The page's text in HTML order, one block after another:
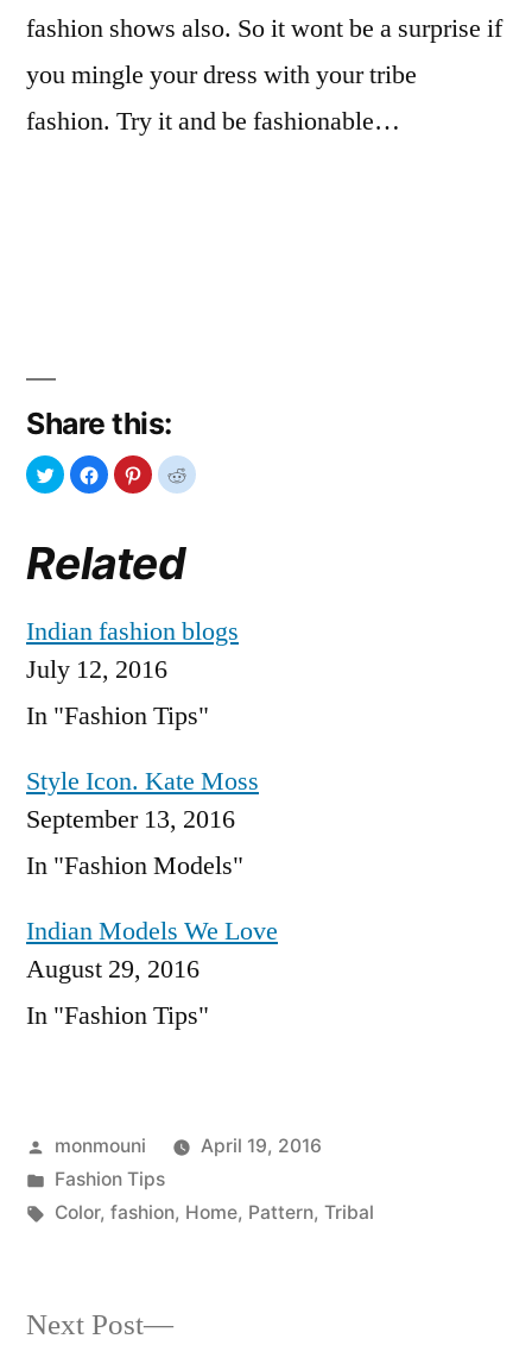
fashion shows also. So it wont be a surprise if
you mingle your dress with your tribe
fashion. Try it and be fashionable…
Share this:
Related
Indian fashion blogs
July 12, 2016
In "Fashion Tips"
Style Icon. Kate Moss
September 13, 2016
In "Fashion Models"
Indian Models We Love
August 29, 2016
In "Fashion Tips"
Posted
by
monmouni
April 19, 2016
Posted
in
Fashion Tips
Tags:
Color, fashion, Home, Pattern, Tribal
Next Post
Next